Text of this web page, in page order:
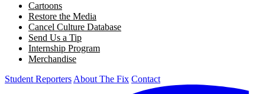
Cartoons
Restore the Media
Cancel Culture Database
Send Us a Tip
Internship Program
Merchandise
Student Reporters About The Fix Contact